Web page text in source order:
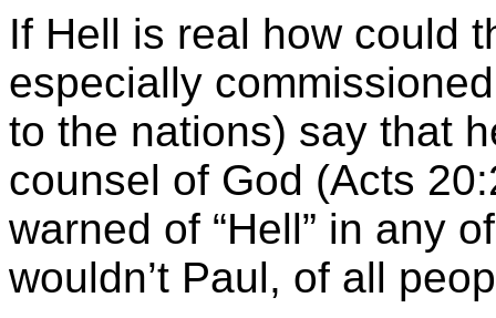
If Hell is real how could
especially
to the nations) say that
counsel of God (Acts
warned of “Hell” in any
wouldn’t Paul, of all